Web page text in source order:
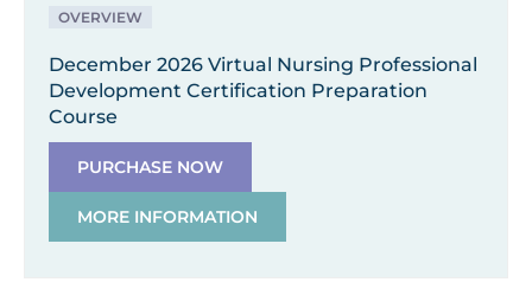
OVERVIEW
December 2026 Virtual Nursing Professional
Development Certification Preparation
Course
PURCHASE NOW
MORE INFORMATION